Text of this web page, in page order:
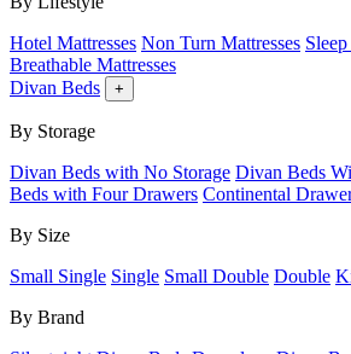
Hotel Mattresses Non Turn Mattresses
Breathable Mattresses
Divan Beds
+
By Storage
Divan Beds with No Storage Divan Beds
Beds with Four Drawers Continental
By Size
Small Single Single Small Double Double
By Brand